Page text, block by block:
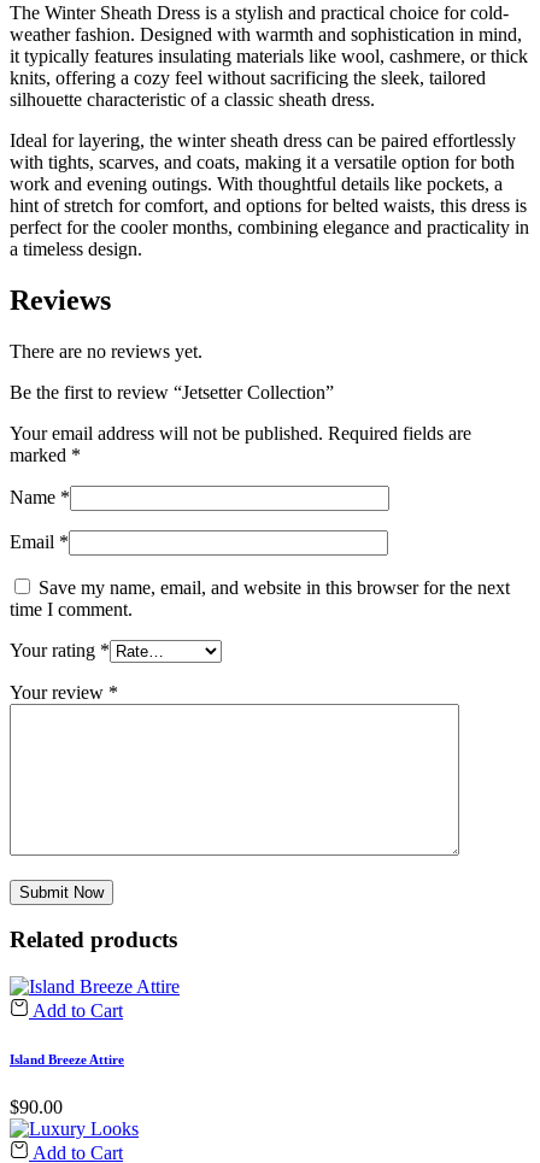
The Winter Sheath Dress is a stylish and practical choice for cold-
weather fashion. Designed with warmth and sophistication in mind,
it typically features insulating materials like wool, cashmere, or thick
knits, offering a cozy feel without sacrificing the sleek, tailored
silhouette characteristic of a classic sheath dress.
Ideal for layering, the winter sheath dress can be paired effortlessly
with tights, scarves, and coats, making it a versatile option for both
work and evening outings. With thoughtful details like pockets, a
hint of stretch for comfort, and options for belted waists, this dress is
perfect for the cooler months, combining elegance and practicality in
a timeless design.
Reviews
There are no reviews yet.
Be the first to review “Jetsetter Collection”
Your email address will not be published. Required fields are
marked *
Name *
Email *
Save my name, email, and website in this browser for the next
time I comment.
Your rating *
Your review *
Related products
Add to Cart
Island Breeze Attire
$90.00
Add to Cart